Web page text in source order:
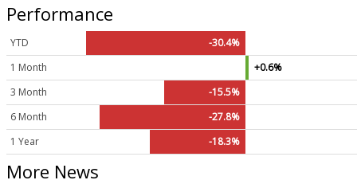
Performance
YTD
-30.4%
1 Month
+0.6%
3 Month
-15.5%
6 Month
-27.8%
1 Year
-18.3%
More News